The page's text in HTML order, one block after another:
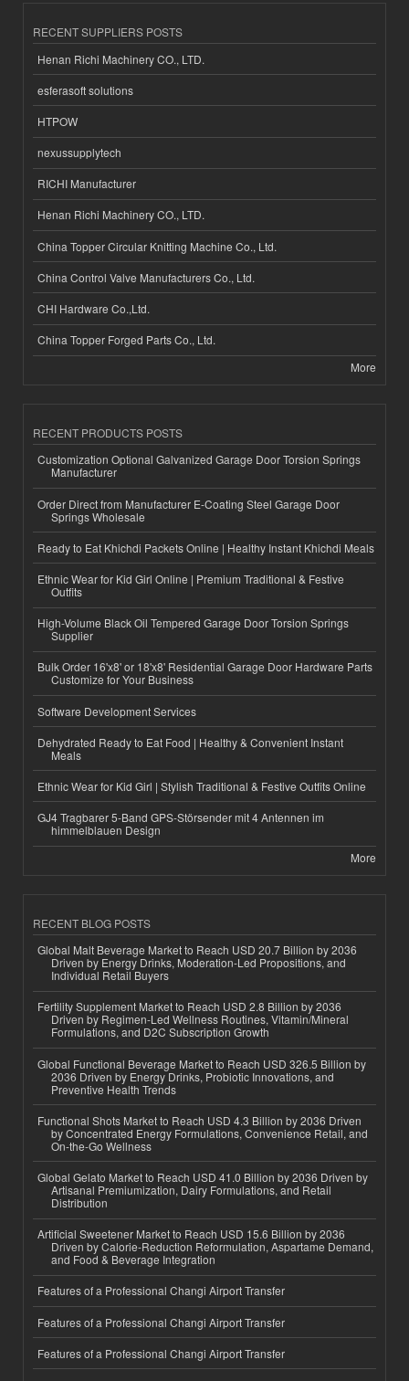
RECENT SUPPLIERS POSTS
Henan Richi Machinery CO., LTD.
esferasoft solutions
HTPOW
nexussupplytech
RICHI Manufacturer
Henan Richi Machinery CO., LTD.
China Topper Circular Knitting Machine Co., Ltd.
China Control Valve Manufacturers Co., Ltd.
CHI Hardware Co.,Ltd.
China Topper Forged Parts Co., Ltd.
More
RECENT PRODUCTS POSTS
Customization Optional Galvanized Garage Door Torsion Springs
Manufacturer
Order Direct from Manufacturer E-Coating Steel Garage Door
Springs Wholesale
Ready to Eat Khichdi Packets Online | Healthy Instant Khichdi Meals
Ethnic Wear for Kid Girl Online | Premium Traditional & Festive
Outfits
High-Volume Black Oil Tempered Garage Door Torsion Springs
Supplier
Bulk Order 16'x8' or 18'x8' Residential Garage Door Hardware Parts
Customize for Your Business
Software Development Services
Dehydrated Ready to Eat Food | Healthy & Convenient Instant
Meals
Ethnic Wear for Kid Girl | Stylish Traditional & Festive Outfits Online
GJ4 Tragbarer 5-Band GPS-Störsender mit 4 Antennen im
himmelblauen Design
More
RECENT BLOG POSTS
Global Malt Beverage Market to Reach USD 20.7 Billion by 2036
Driven by Energy Drinks, Moderation-Led Propositions, and
Individual Retail Buyers
Fertility Supplement Market to Reach USD 2.8 Billion by 2036
Driven by Regimen-Led Wellness Routines, Vitamin/Mineral
Formulations, and D2C Subscription Growth
Global Functional Beverage Market to Reach USD 326.5 Billion by
2036 Driven by Energy Drinks, Probiotic Innovations, and
Preventive Health Trends
Functional Shots Market to Reach USD 4.3 Billion by 2036 Driven
by Concentrated Energy Formulations, Convenience Retail, and
On-the-Go Wellness
Global Gelato Market to Reach USD 41.0 Billion by 2036 Driven by
Artisanal Premiumization, Dairy Formulations, and Retail
Distribution
Artificial Sweetener Market to Reach USD 15.6 Billion by 2036
Driven by Calorie-Reduction Reformulation, Aspartame Demand,
and Food & Beverage Integration
Features of a Professional Changi Airport Transfer
Features of a Professional Changi Airport Transfer
Features of a Professional Changi Airport Transfer